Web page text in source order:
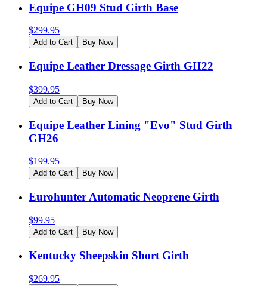
Equipe GH09 Stud Girth Base
$299.95
Add to Cart Buy Now
Equipe Leather Dressage Girth GH22
$399.95
Add to Cart Buy Now
Equipe Leather Lining "Evo" Stud Girth
GH26
$199.95
Add to Cart Buy Now
Eurohunter Automatic Neoprene Girth
$99.95
Add to Cart Buy Now
Kentucky Sheepskin Short Girth
$269.95